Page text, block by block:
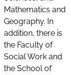
Mathematics and
Geography. In
addition, there is
the Faculty of
Social Work and
the School of